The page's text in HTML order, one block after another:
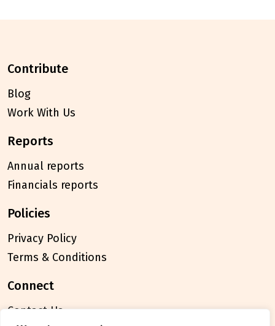
contribute
Blog
Work With Us
reports
Annual reports
Financials reports
policies
Privacy Policy
Terms & Conditions
connect
Contact Us